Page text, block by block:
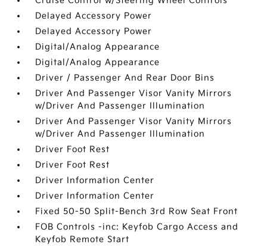
Delayed Accessory Power
Delayed Accessory Power
Digital/Analog Appearance
Digital/Analog Appearance
Driver / Passenger And Rear Door Bins
Driver And Passenger Visor Vanity Mirrors
w/Driver And Passenger Illumination
Driver And Passenger Visor Vanity Mirrors
w/Driver And Passenger Illumination
Driver Foot Rest
Driver Foot Rest
Driver Information Center
Driver Information Center
Fixed 50-50 Split-Bench 3rd Row Seat Front
FOB Controls -inc: Keyfob Cargo Access and
Keyfob Remote Start